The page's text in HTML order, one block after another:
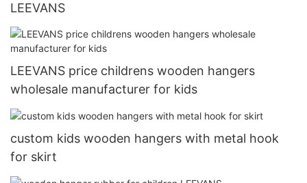
LEEVANS
LEEVANS price childrens wooden hangers
wholesale manufacturer for kids
custom kids wooden hangers with metal hook
for skirt